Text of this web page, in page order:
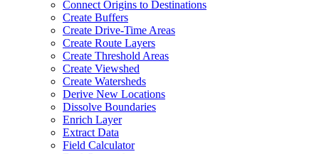
Connect Origins to Destinations
Create Buffers
Create Drive-Time Areas
Create Route Layers
Create Threshold Areas
Create Viewshed
Create Watersheds
Derive New Locations
Dissolve Boundaries
Enrich Layer
Extract Data
Field Calculator